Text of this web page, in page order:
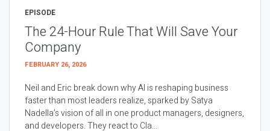
EPISODE
The 24-Hour Rule That Will Save Your
Company
FEBRUARY 26, 2026
Neil and Eric break down why AI is reshaping business
faster than most leaders realize, sparked by Satya
Nadella’s vision of all in one product managers, designers,
and developers. They react to Cla...